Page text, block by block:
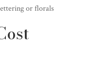
or florals